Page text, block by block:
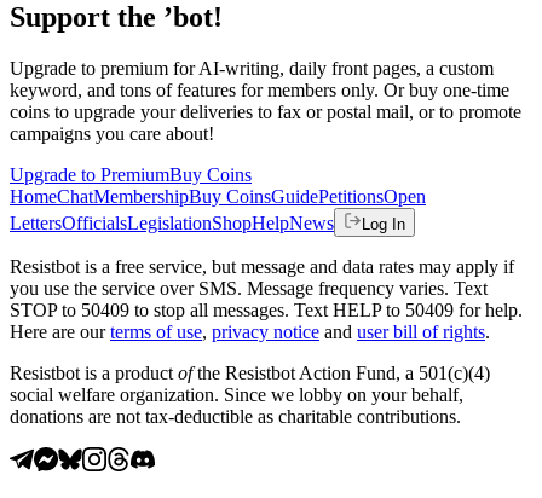
Support the ’bot!
Upgrade to premium for AI-writing, daily front pages, a custom
keyword, and tons of features for members only. Or buy one-time
coins to upgrade your deliveries to fax or postal mail, or to promote
campaigns you care about!
Upgrade to PremiumBuy Coins
HomeChatMembershipBuy CoinsGuidePetitionsOpen
LettersOfficialsLegislationShopHelpNews Log In
Resistbot is a free service, but message and data rates may apply if
you use the service over SMS. Message frequency varies. Text
STOP to 50409 to stop all messages. Text HELP to 50409 for help.
Here are our terms of use, privacy notice and user bill of rights.
Resistbot is a product ofthe Resistbot Action Fund, a 501(c)(4)
social welfare organization. Since we lobby on your behalf,
donations are not tax-deductible as charitable contributions.